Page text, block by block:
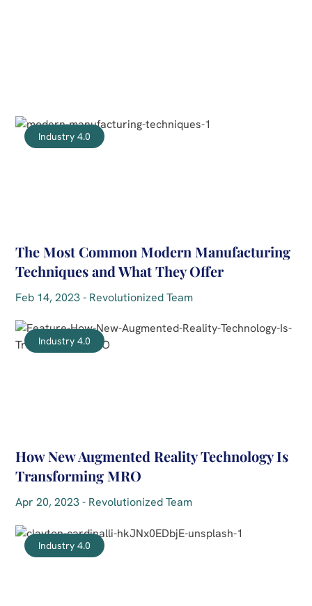
Industry 4.0
The Most Common Modern Manufacturing
Techniques and What They Offer
Feb 14, 2023 - Revolutionized Team
Industry 4.0
How New Augmented Reality Technology Is
Transforming MRO
Apr 20, 2023 - Revolutionized Team
Industry 4.0